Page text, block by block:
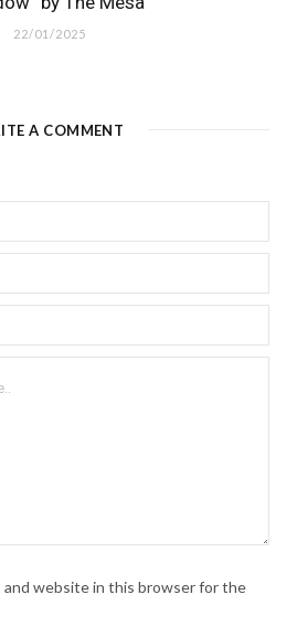
22/01/2025
A COMMENT
and website in this browser for the